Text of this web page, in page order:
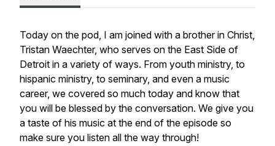
Today on the pod, I am joined with a brother in Christ,
Tristan Waechter, who serves on the East Side of
Detroit in a variety of ways. From youth ministry, to
hispanic ministry, to seminary, and even a music
career, we covered so much today and know that
you will be blessed by the conversation. We give you
a taste of his music at the end of the episode so
make sure you listen all the way through!